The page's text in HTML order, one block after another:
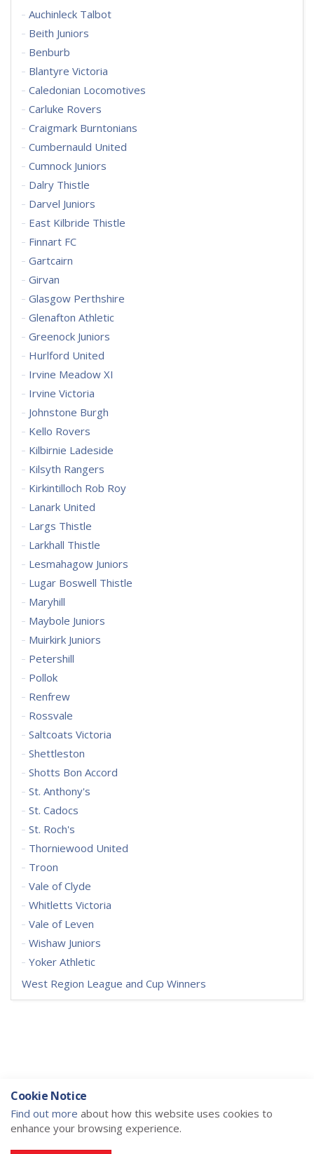
Auchinleck Talbot
Beith Juniors
Benburb
Blantyre Victoria
Caledonian Locomotives
Carluke Rovers
Craigmark Burntonians
Cumbernauld United
Cumnock Juniors
Dalry Thistle
Darvel Juniors
East Kilbride Thistle
Finnart FC
Gartcairn
Girvan
Glasgow Perthshire
Glenafton Athletic
Greenock Juniors
Hurlford United
Irvine Meadow XI
Irvine Victoria
Johnstone Burgh
Kello Rovers
Kilbirnie Ladeside
Kilsyth Rangers
Kirkintilloch Rob Roy
Lanark United
Largs Thistle
Larkhall Thistle
Lesmahagow Juniors
Lugar Boswell Thistle
Maryhill
Maybole Juniors
Muirkirk Juniors
Petershill
Pollok
Renfrew
Rossvale
Saltcoats Victoria
Shettleston
Shotts Bon Accord
St. Anthony's
St. Cadocs
St. Roch's
Thorniewood United
Troon
Vale of Clyde
Whitletts Victoria
Vale of Leven
Wishaw Juniors
Yoker Athletic
West Region League and Cup Winners
Cookie Notice
Find out more about how this website uses cookies to
enhance your browsing experience.